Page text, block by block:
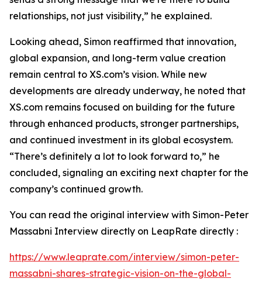
relationships, not just visibility,” he explained.
Looking ahead, Simon reaffirmed that innovation,
global expansion, and long-term value creation
remain central to XS.com’s vision. While new
developments are already underway, he noted that
XS.com remains focused on building for the future
through enhanced products, stronger partnerships,
and continued investment in its global ecosystem.
“There’s definitely a lot to look forward to,” he
concluded, signaling an exciting next chapter for the
company’s continued growth.
You can read the original interview with Simon-Peter
Massabni Interview directly on LeapRate directly :
https://www.leaprate.com/interview/simon-peter-
massabni-shares-strategic-vision-on-the-global-